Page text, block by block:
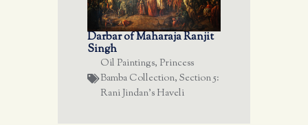
Darbar of Maharaja Ranjit
Singh
Oil Paintings, Princess
Bamba Collection, Section 5:
Rani Jindan's Haveli